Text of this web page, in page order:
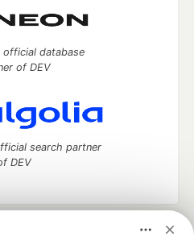
official database
of DEV
search partner
DEV
discuss and keep up software